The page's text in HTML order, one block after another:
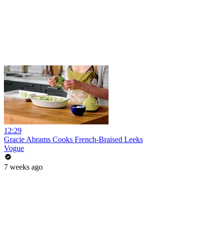
12:29
Gracie Abrams Cooks French-Braised Leeks
Vogue
7 weeks ago